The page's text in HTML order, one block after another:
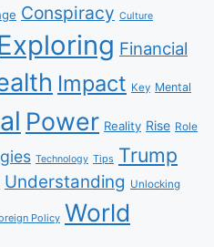
Conspiracy Culture
Financial
Impact Key Mental
Power Reality Rise Role
Technology Tips Trump
Understanding Unlocking
Policy World